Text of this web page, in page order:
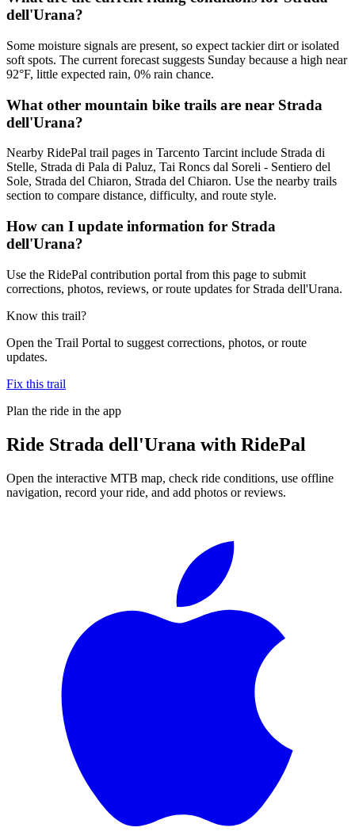
dell'Urana?
Some moisture signals are present, so expect tackier dirt or isolated
soft spots. The current forecast suggests Sunday because a high near
92°F, little expected rain, 0% rain chance.
What other mountain bike trails are near Strada
dell'Urana?
Nearby RidePal trail pages in Tarcento Tarcint include Strada di
Stelle, Strada di Pala di Paluz, Tai Roncs dal Soreli - Sentiero del
Sole, Strada del Chiaron, Strada del Chiaron. Use the nearby trails
section to compare distance, difficulty, and route style.
How can I update information for Strada
dell'Urana?
Use the RidePal contribution portal from this page to submit
corrections, photos, reviews, or route updates for Strada dell'Urana.
Know this trail?
Open the Trail Portal to suggest corrections, photos, or route
updates.
Fix this trail
Plan the ride in the app
Ride Strada dell'Urana with RidePal
Open the interactive MTB map, check ride conditions, use offline
navigation, record your ride, and add photos or reviews.